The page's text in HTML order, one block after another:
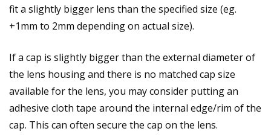
fit a slightly bigger lens than the specified size (eg.
+1mm to 2mm depending on actual size).
If a cap is slightly bigger than the external diameter of
the lens housing and there is no matched cap size
available for the lens, you may consider putting an
adhesive cloth tape around the internal edge/rim of the
cap. This can often secure the cap on the lens.